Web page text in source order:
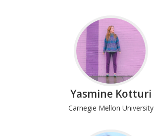
Yasmine Kotturi
Carnegie Mellon University